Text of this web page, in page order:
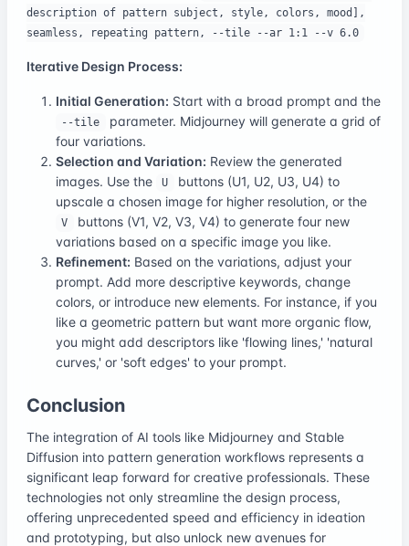
description of pattern subject, style, colors, mood],
seamless, repeating pattern, --tile --ar 1:1 --v 6.0
Iterative Design Process:
Initial Generation: Start with a broad prompt and the
--tile
parameter. Midjourney will generate a grid of
four variations.
Selection and Variation: Review the generated
images. Use the
U
buttons (U1, U2, U3, U4) to
upscale a chosen image for higher resolution, or the
V
buttons (V1, V2, V3, V4) to generate four new
variations based on a specific image you like.
Refinement: Based on the variations, adjust your
prompt. Add more descriptive keywords, change
colors, or introduce new elements. For instance, if you
like a geometric pattern but want more organic flow,
you might add descriptors like 'flowing lines,' 'natural
curves,' or 'soft edges' to your prompt.
Conclusion
The integration of AI tools like Midjourney and Stable
Diffusion into pattern generation workflows represents a
significant leap forward for creative professionals. These
technologies not only streamline the design process,
offering unprecedented speed and efficiency in ideation
and prototyping, but also unlock new avenues for